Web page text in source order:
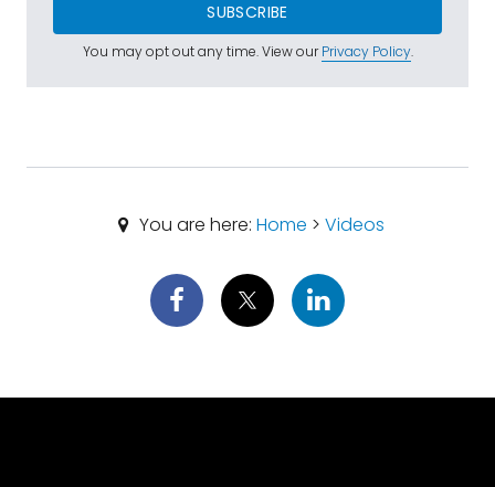
SUBSCRIBE
You may opt out any time. View ourPrivacy Policy.
You are here:Home >Videos